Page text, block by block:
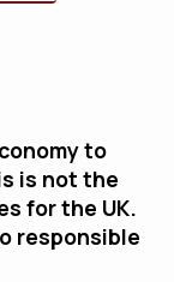
to
is not the
for the UK.
responsible